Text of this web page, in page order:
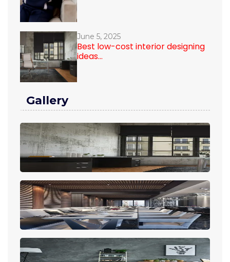
June 5, 2025
Best low-cost interior designing
ideas...
Gallery